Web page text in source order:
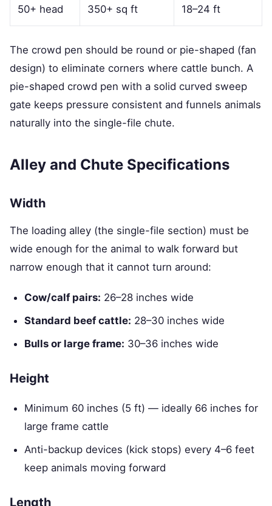
50+ head 350+ sq ft 18–24 ft
The crowd pen should be round or pie-shaped (fan
design) to eliminate corners where cattle bunch. A
pie-shaped crowd pen with a solid curved sweep
gate keeps pressure consistent and funnels animals
naturally into the single-file chute.
Alley and Chute Specifications
Width
The loading alley (the single-file section) must be
wide enough for the animal to walk forward but
narrow enough that it cannot turn around:
Cow/calf pairs: 26–28 inches wide
Standard beef cattle: 28–30 inches wide
Bulls or large frame: 30–36 inches wide
Height
Minimum 60 inches (5 ft) — ideally 66 inches for
large frame cattle
Anti-backup devices (kick stops) every 4–6 feet
keep animals moving forward
Length